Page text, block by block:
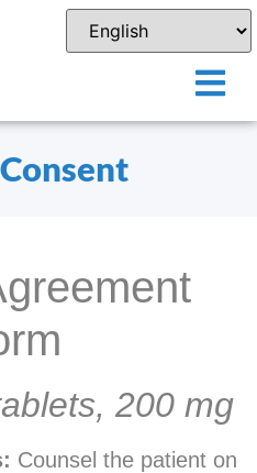
200 mg
Counsel the patient on